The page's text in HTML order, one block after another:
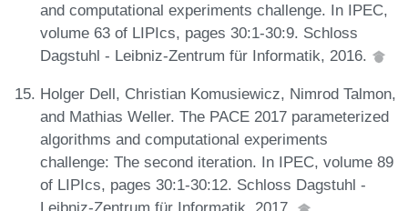
and computational experiments challenge. In IPEC,
volume 63 of LIPIcs, pages 30:1-30:9. Schloss
Dagstuhl - Leibniz-Zentrum für Informatik, 2016.
Holger Dell, Christian Komusiewicz, Nimrod Talmon,
and Mathias Weller. The PACE 2017 parameterized
algorithms and computational experiments
challenge: The second iteration. In IPEC, volume 89
of LIPIcs, pages 30:1-30:12. Schloss Dagstuhl -